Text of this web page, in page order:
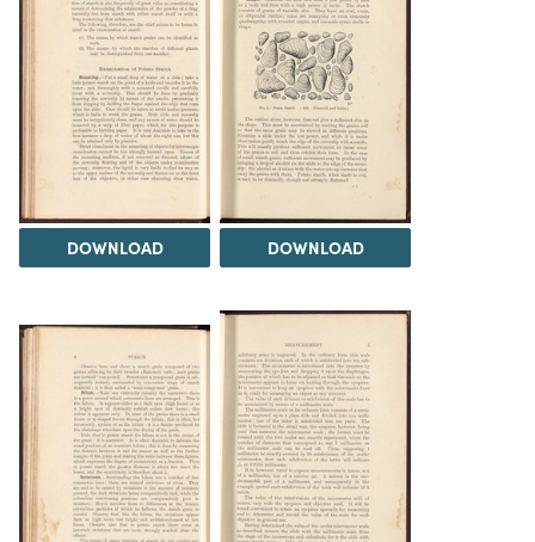
DOWNLOAD DOWNLOAD